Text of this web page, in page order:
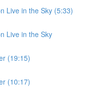
Live in the Sky (5:33)
Live in the Sky
(19:15)
(10:17)